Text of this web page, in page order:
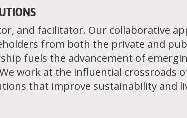
and facilitator. Our collaborative
from both the private and
fuels the advancement of
work at the influential crossroads
that improve sustainability and